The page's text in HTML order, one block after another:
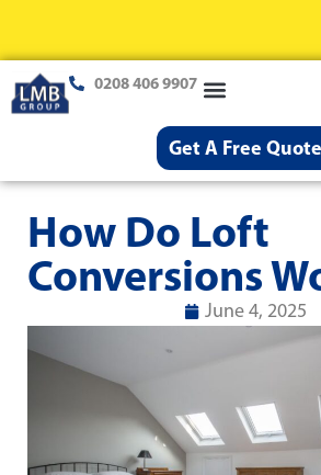
0208 406 9907
Get A Free Quote
How Do Loft
Conversions
June 4, 2025